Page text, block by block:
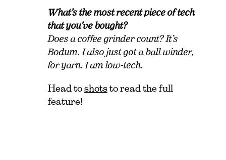
What’s the most recent piece of tech
that you’ve bought?
Does a coffee grinder count? It’s
Bodum. I also just got a ball winder,
for yarn. I am low-tech.
Head toshotsto read the full
feature!